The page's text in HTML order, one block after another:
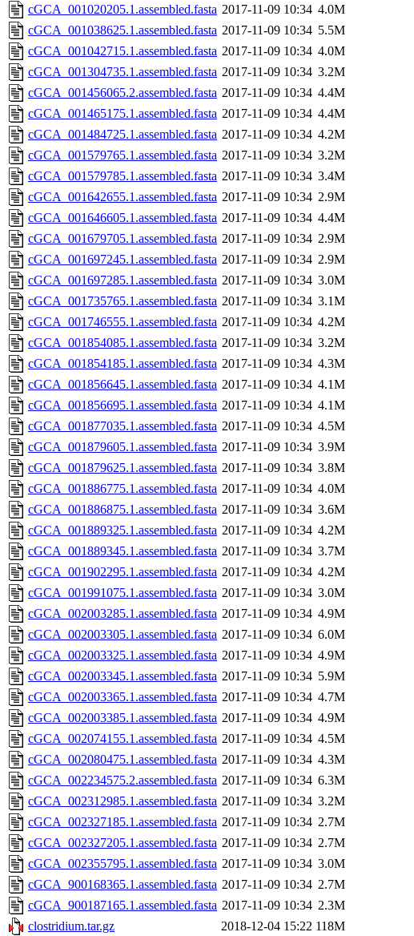
cGCA_001020205.1.assembled.fasta 2017-11-09 10:34 4.0M
cGCA_001038625.1.assembled.fasta 2017-11-09 10:34 5.5M
cGCA_001042715.1.assembled.fasta 2017-11-09 10:34 4.0M
cGCA_001304735.1.assembled.fasta 2017-11-09 10:34 3.2M
cGCA_001456065.2.assembled.fasta 2017-11-09 10:34 4.4M
cGCA_001465175.1.assembled.fasta 2017-11-09 10:34 4.4M
cGCA_001484725.1.assembled.fasta 2017-11-09 10:34 4.2M
cGCA_001579765.1.assembled.fasta 2017-11-09 10:34 3.2M
cGCA_001579785.1.assembled.fasta 2017-11-09 10:34 3.4M
cGCA_001642655.1.assembled.fasta 2017-11-09 10:34 2.9M
cGCA_001646605.1.assembled.fasta 2017-11-09 10:34 4.4M
cGCA_001679705.1.assembled.fasta 2017-11-09 10:34 2.9M
cGCA_001697245.1.assembled.fasta 2017-11-09 10:34 2.9M
cGCA_001697285.1.assembled.fasta 2017-11-09 10:34 3.0M
cGCA_001735765.1.assembled.fasta 2017-11-09 10:34 3.1M
cGCA_001746555.1.assembled.fasta 2017-11-09 10:34 4.2M
cGCA_001854085.1.assembled.fasta 2017-11-09 10:34 3.2M
cGCA_001854185.1.assembled.fasta 2017-11-09 10:34 4.3M
cGCA_001856645.1.assembled.fasta 2017-11-09 10:34 4.1M
cGCA_001856695.1.assembled.fasta 2017-11-09 10:34 4.1M
cGCA_001877035.1.assembled.fasta 2017-11-09 10:34 4.5M
cGCA_001879605.1.assembled.fasta 2017-11-09 10:34 3.9M
cGCA_001879625.1.assembled.fasta 2017-11-09 10:34 3.8M
cGCA_001886775.1.assembled.fasta 2017-11-09 10:34 4.0M
cGCA_001886875.1.assembled.fasta 2017-11-09 10:34 3.6M
cGCA_001889325.1.assembled.fasta 2017-11-09 10:34 4.2M
cGCA_001889345.1.assembled.fasta 2017-11-09 10:34 3.7M
cGCA_001902295.1.assembled.fasta 2017-11-09 10:34 4.2M
cGCA_001991075.1.assembled.fasta 2017-11-09 10:34 3.0M
cGCA_002003285.1.assembled.fasta 2017-11-09 10:34 4.9M
cGCA_002003305.1.assembled.fasta 2017-11-09 10:34 6.0M
cGCA_002003325.1.assembled.fasta 2017-11-09 10:34 4.9M
cGCA_002003345.1.assembled.fasta 2017-11-09 10:34 5.9M
cGCA_002003365.1.assembled.fasta 2017-11-09 10:34 4.7M
cGCA_002003385.1.assembled.fasta 2017-11-09 10:34 4.9M
cGCA_002074155.1.assembled.fasta 2017-11-09 10:34 4.5M
cGCA_002080475.1.assembled.fasta 2017-11-09 10:34 4.3M
cGCA_002234575.2.assembled.fasta 2017-11-09 10:34 6.3M
cGCA_002312985.1.assembled.fasta 2017-11-09 10:34 3.2M
cGCA_002327185.1.assembled.fasta 2017-11-09 10:34 2.7M
cGCA_002327205.1.assembled.fasta 2017-11-09 10:34 2.7M
cGCA_002355795.1.assembled.fasta 2017-11-09 10:34 3.0M
cGCA_900168365.1.assembled.fasta 2017-11-09 10:34 2.7M
cGCA_900187165.1.assembled.fasta 2017-11-09 10:34 2.3M
clostridium.tar.gz
2018-12-04 15:22 118M